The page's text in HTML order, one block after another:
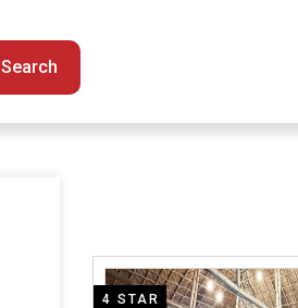
Search
4 STAR